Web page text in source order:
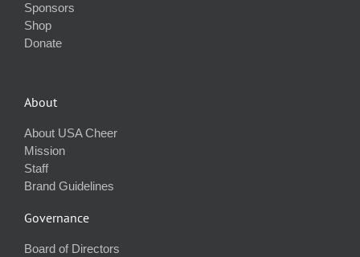
Sponsors
Shop
Donate
About
About USA Cheer
Mission
Staff
Brand Guidelines
Governance
Board of Directors